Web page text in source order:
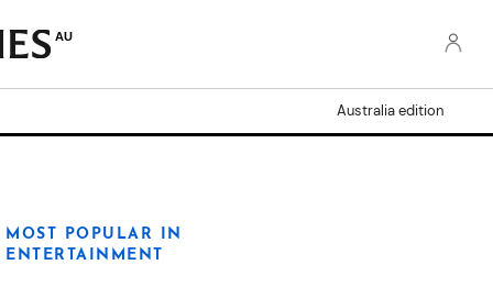
AU
Australia edition
MOST POPULAR IN
ENTERTAINMENT